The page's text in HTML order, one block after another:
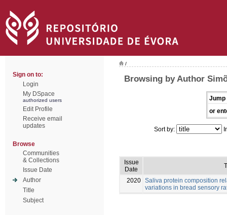
Sign on to:
Login
My DSpace
authorized users
Edit Profile
Receive email
updates
Browse
Communities
& Collections
Issue Date
Author
Title
Subject
/
Browsing by Author
Jump
or
Sort by:
Issue
Date
2020 Saliva protein composition
variations in bread sensory